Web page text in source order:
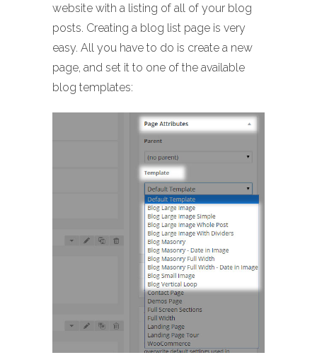
website with a listing of all of your blog
posts. Creating a blog list page is very
easy. All you have to do is create a new
page, and set it to one of the available
blog templates: